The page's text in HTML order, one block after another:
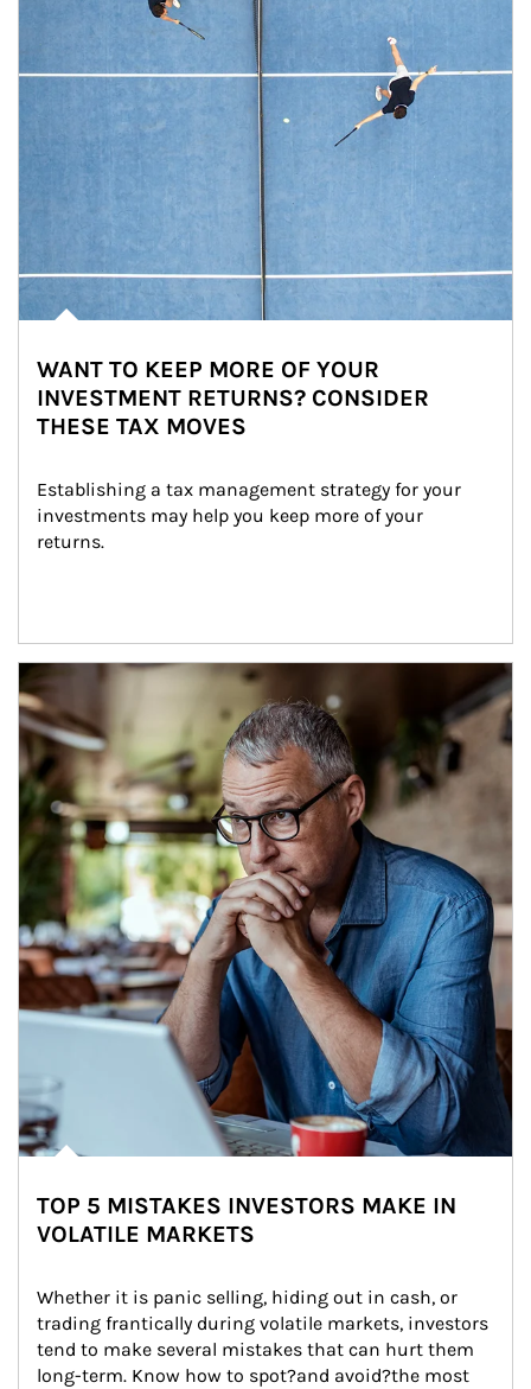
WANT TO KEEP MORE OF YOUR
INVESTMENT RETURNS? CONSIDER
THESE TAX MOVES
Establishing a tax management strategy for your
investments may help you keep more of your
returns.
Article Image
TOP 5 MISTAKES INVESTORS MAKE IN
VOLATILE MARKETS
Whether it is panic selling, hiding out in cash, or
trading frantically during volatile markets, investors
tend to make several mistakes that can hurt them
long-term. Know how to spot?and avoid?the most